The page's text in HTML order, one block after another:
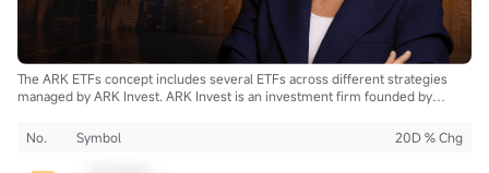
The ARK ETFs concept includes several ETFs across different strategies
managed by ARK Invest. ARK Invest is an investment firm founded by
No.
Symbol 20D % Chg